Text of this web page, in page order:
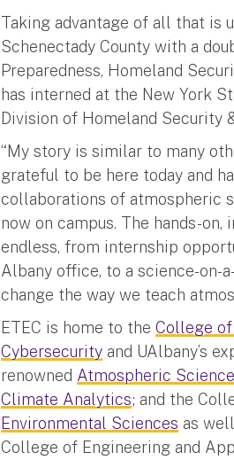
Taking advantage of all that is
Schenectady County with a
Preparedness, Homeland
has interned at the New York
Division of Homeland Security
“My story is similar to many
grateful to be here today and
collaborations of atmospheric
now on campus. The hands-
endless, from internship
Albany office, to a science-on-
change the way we teach
ETEC is home to theCollege of
Cybersecurity and UAlbany’s
renowned Atmospheric
Climate Analytics; and the
Environmental Sciences as
College of Engineering and